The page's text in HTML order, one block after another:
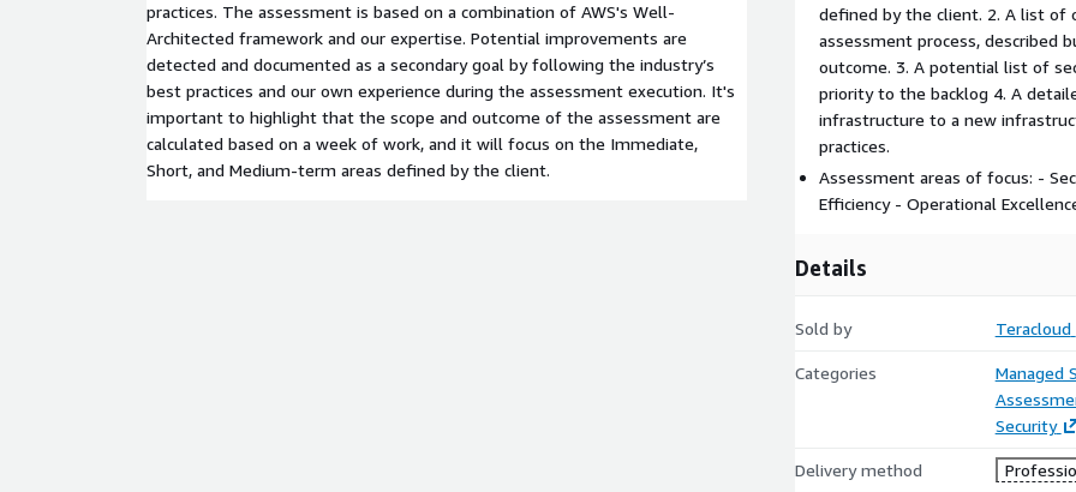
practices. The assessment is based on a combination of AWS's Well-
Architected framework and our expertise. Potential improvements are
detected and documented as a secondary goal by following the industry’s
best practices and our own experience during the assessment execution. It's
important to highlight that the scope and outcome of the assessment are
calculated based on a week of work, and it will focus on the Immediate,
Short, and Medium-term areas defined by the client.
defined by the client. 2. A list
assessment process, described
outcome. 3. A potential list of
priority to the backlog 4. A
infrastructure to a new
practices.
Assessment areas of focus: -
Efficiency - Operational
Details
Sold by Teracloud
Categories
Managed
Security
Delivery method